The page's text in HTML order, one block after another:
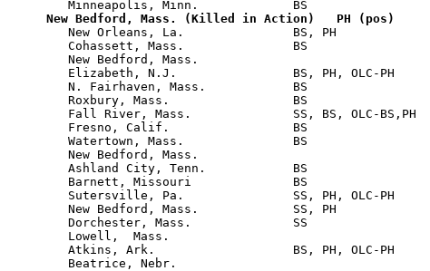
New Bedford, Mass. (Killed in Action)   PH (pos)
New Orleans, La.               BS, PH
Cohassett, Mass.               BS
New Bedford, Mass.
Elizabeth, N.J.                BS, PH, OLC-PH
N. Fairhaven, Mass.            BS
Roxbury, Mass.                 BS
Fall River, Mass.              SS, BS, OLC-BS,PH
Fresno, Calif.                 BS
Watertown, Mass.               BS
New Bedford, Mass.
Ashland City, Tenn.            BS
Barnett, Missouri              BS
Sutersville, Pa.               SS, PH, OLC-PH
New Bedford, Mass.             SS, PH
Dorchester, Mass.              SS
Lowell,  Mass.
Atkins, Ark.                   BS, PH, OLC-PH
Beatrice, Nebr.